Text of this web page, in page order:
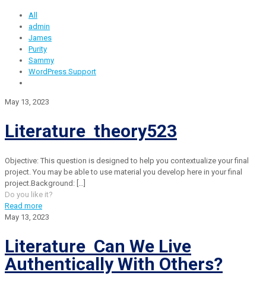
All
admin
James
Purity
Sammy
WordPress Support
May 13, 2023
Literature theory523
Objective: This question is designed to help you contextualize your final
project. You may be able to use material you develop here in your final
project.Background:
Do you like it?
Read more
May 13, 2023
Literature Can We Live
Authentically With Others?